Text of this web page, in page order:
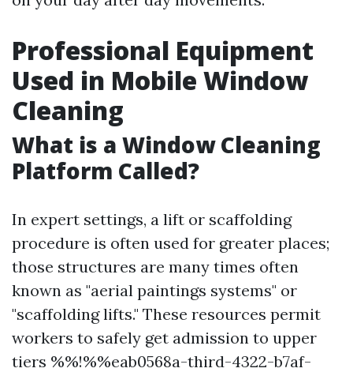
Professional Equipment
Used in Mobile Window
Cleaning
What is a Window Cleaning
Platform Called?
In expert settings, a lift or scaffolding
procedure is often used for greater places;
those structures are many times often
known as "aerial paintings systems" or
"scaffolding lifts." These resources permit
workers to safely get admission to upper
tiers %%!%%eab0568a-third-4322-b7af-